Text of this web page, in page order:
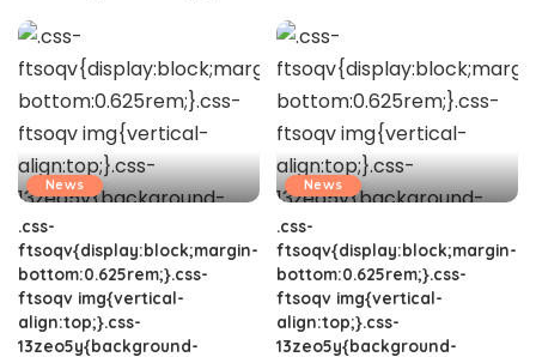
News
.css-
ftsoqv{display:block;margin-
bottom:0.625rem;}.css-
ftsoqv img{vertical-
align:top;}.css-
13zeo5y{background-
News
.css-
ftsoqv{display:block;margin-
bottom:0.625rem;}.css-
ftsoqv img{vertical-
align:top;}.css-
13zeo5y{background-